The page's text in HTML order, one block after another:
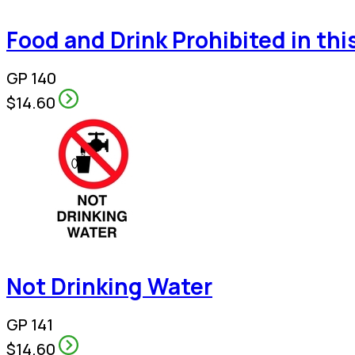
Food and Drink Prohibited in
GP 140
$14.60
Not Drinking Water
GP 141
$14.60